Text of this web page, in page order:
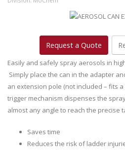
Request a Quote
Easily and safely spray aerosols in
Simply place the can in the adapter
an extension pole (not included – fits
trigger mechanism dispenses the
almost any angle to reach the precise
Saves time
Reduces the risk of ladder